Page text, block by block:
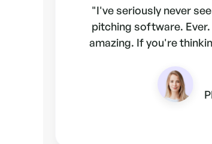
"I've seriously never
pitching software.
amazing. If you're